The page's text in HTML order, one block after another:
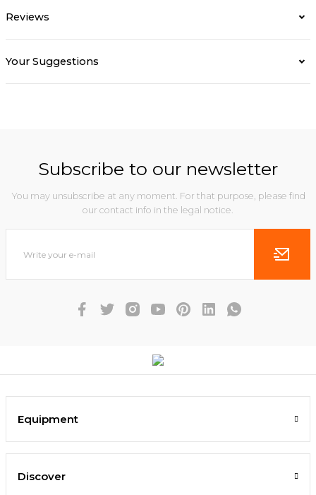
Reviews
Your Suggestions
Subscribe to our newsletter
You may unsubscribe at any moment. For that purpose, please find
our contact info in the legal notice.
Equipment
Discover